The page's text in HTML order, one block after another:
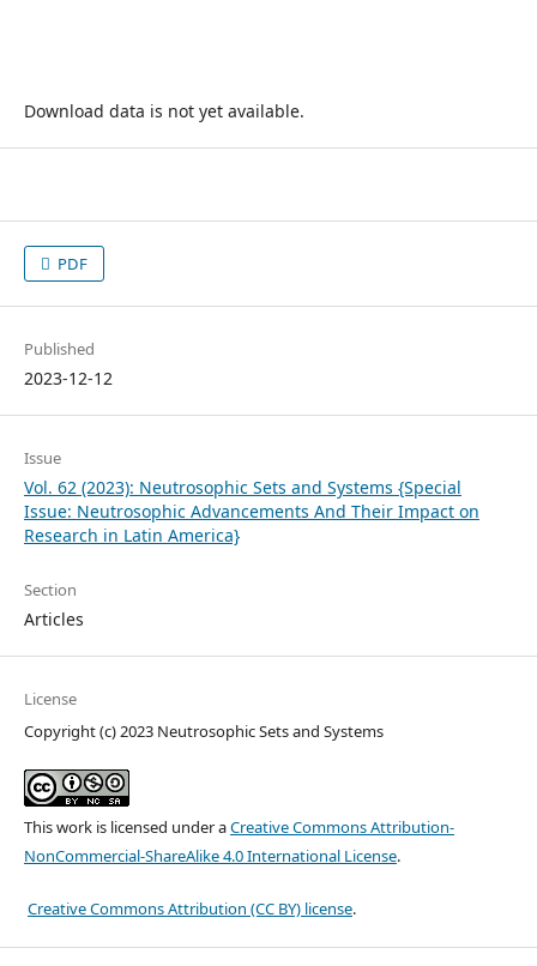
Download data is not yet available.
PDF
Published
2023-12-12
Issue
Vol. 62 (2023): Neutrosophic Sets and Systems {Special
Issue: Neutrosophic Advancements And Their Impact on
Research in Latin America}
Section
Articles
License
Copyright (c) 2023 Neutrosophic Sets and Systems
This work is licensed under aCreative Commons Attribution-
NonCommercial-ShareAlike 4.0 International License.
Creative Commons Attribution (CC BY) license.